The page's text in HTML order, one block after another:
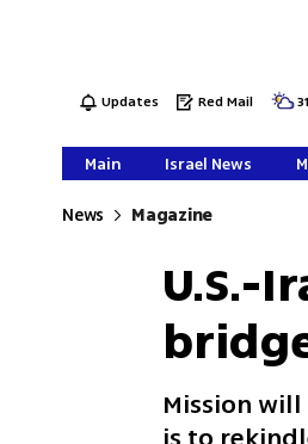
Updates Red Mail
Main Israel News
News Magazine
U.S.-
Mission